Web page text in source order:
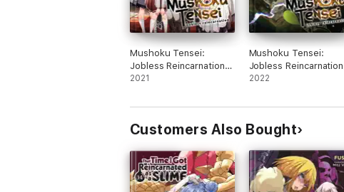
Mushoku Tensei:
Jobless Reincarnation
(Light Novel) Vol. 13
2021
Mushoku Tensei:
Jobless Reincarnation
(Light Novel) Vol. 15
2022
Customers Also Bought